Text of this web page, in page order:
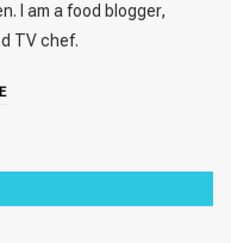
I am a food blogger,
TV chef.